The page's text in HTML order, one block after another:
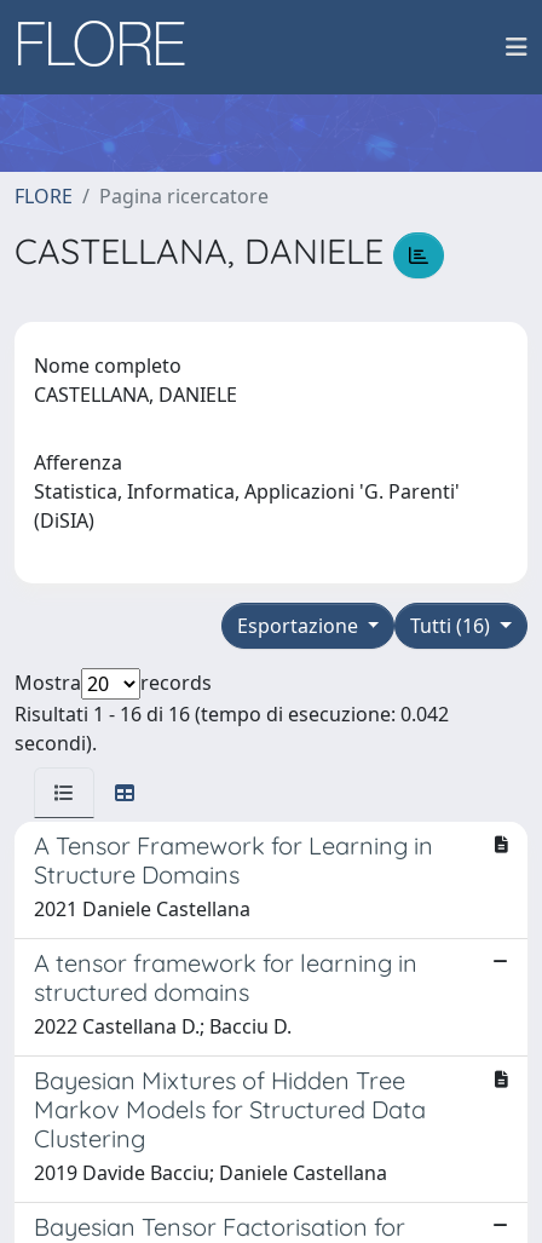
FLORE Pagina ricercatore
CASTELLANA, DANIELE
Nome completo
CASTELLANA, DANIELE
Afferenza
Statistica, Informatica, Applicazioni 'G. Parenti'
(DiSIA)
Tutti (16)
Esportazione
Mostra
records
Risultati 1 - 16 di 16 (tempo di esecuzione: 0.042
secondi).
A Tensor Framework for Learning in
Structure Domains
2021 Daniele Castellana
A tensor framework for learning in
structured domains
2022 Castellana D.; Bacciu D.
Bayesian Mixtures of Hidden Tree
Markov Models for Structured Data
Clustering
2019 Davide Bacciu; Daniele Castellana
Bayesian Tensor Factorisation for